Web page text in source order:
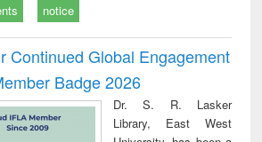
notice
Continued Global Engagement
Badge 2026
Dr. S. R. Lasker
Library, East West